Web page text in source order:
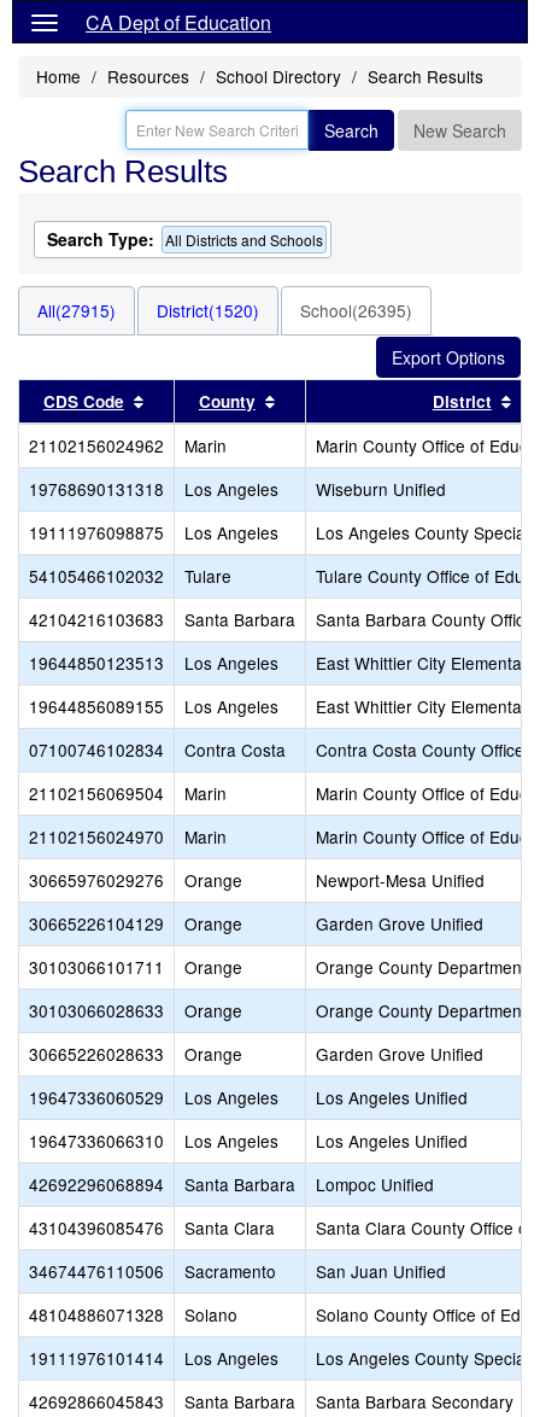
CA Dept of Education
Home Resources School Directory Search Results
Search New Search
Search Results
Search Type: All Districts and Schools
All(27915) District(1520) School(26395)
CDS Code Sort results by this header
County Sort results by this header
District
21102156024962 Marin
Marin County Office of
19768690131318
Los Angeles
Wiseburn Unified
19111976098875
Los Angeles
Los Angeles County Special
54105466102032
Tulare
Tulare County Office of
42104216103683
Santa Barbara
Santa Barbara County
19644850123513
Los Angeles
East Whittier City Elementary
19644856089155
Los Angeles
East Whittier City Elementary
07100746102834
Contra Costa
Contra Costa County Office
21102156069504
Marin
Marin County Office of
21102156024970
Marin
Marin County Office of
30665976029276
Orange
Newport-Mesa Unified
30665226104129
Orange
Garden Grove Unified
30103066101711
Orange
Orange County Department
30103066028633
Orange
Orange County Department
30665226028633
Orange
Garden Grove Unified
19647336060529
Los Angeles
Los Angeles Unified
19647336066310
Los Angeles
Los Angeles Unified
42692296068894
Santa Barbara
Lompoc Unified
43104396085476
Santa Clara
Santa Clara County Office of
34674476110506
Sacramento
San Juan Unified
48104886071328
Solano
Solano County Office of
19111976101414
Los Angeles
Los Angeles County Special
42692866045843
Santa Barbara
Santa Barbara Secondary